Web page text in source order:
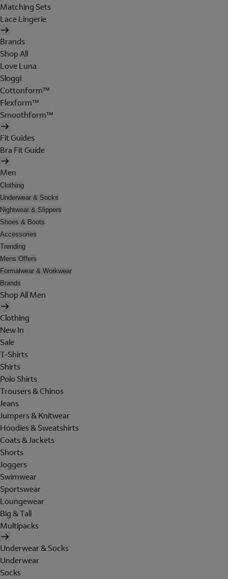
Matching Sets
Lace Lingerie
Brands
Shop All
Love Luna
Sloggi
Cottonform™
Flexform™
Smoothform™
Fit Guides
Bra Fit Guide
Men
Clothing
Underwear & Socks
Nightwear & Slippers
Shoes & Boots
Accessories
Trending
Mens Offers
Formalwear & Workwear
Brands
Shop All Men
Clothing
New In
Sale
T-Shirts
Shirts
Polo Shirts
Trousers & Chinos
Jeans
Jumpers & Knitwear
Hoodies & Sweatshirts
Coats & Jackets
Shorts
Joggers
Swimwear
Sportswear
Loungewear
Big & Tall
Multipacks
Underwear & Socks
Underwear
Socks